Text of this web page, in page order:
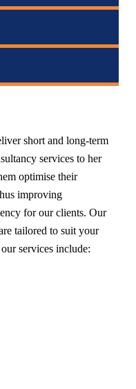
short and long-term
services to her
optimise their
improving
for our clients. Our
tailored to suit your
services include: